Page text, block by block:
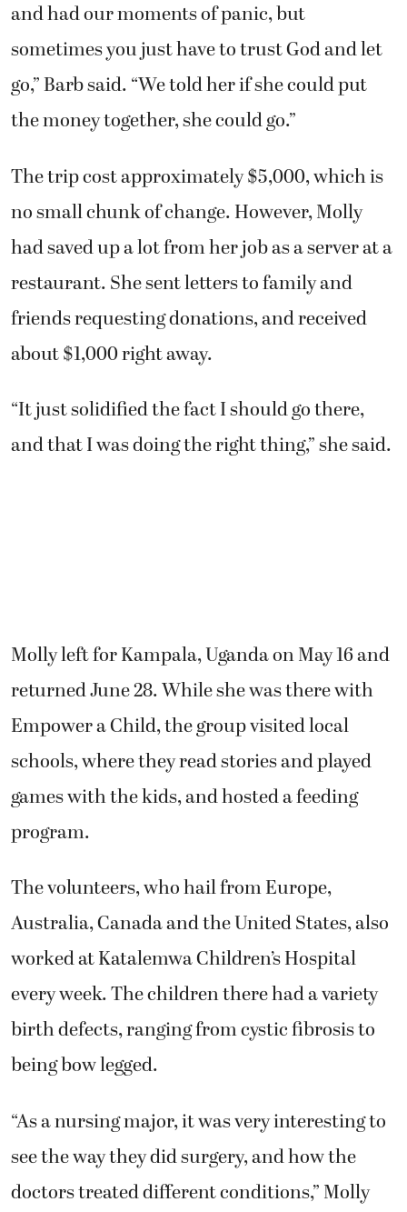
and had our moments of panic, but
sometimes you just have to trust God and let
go,” Barb said. “We told her if she could put
the money together, she could go.”
The trip cost approximately $5,000, which is
no small chunk of change. However, Molly
had saved up a lot from her job as a server at a
restaurant. She sent letters to family and
friends requesting donations, and received
about $1,000 right away.
“It just solidified the fact I should go there,
and that I was doing the right thing,” she said.
Molly left for Kampala, Uganda on May 16 and
returned June 28. While she was there with
Empower a Child, the group visited local
schools, where they read stories and played
games with the kids, and hosted a feeding
program.
The volunteers, who hail from Europe,
Australia, Canada and the United States, also
worked at Katalemwa Children’s Hospital
every week. The children there had a variety
birth defects, ranging from cystic fibrosis to
being bow legged.
“As a nursing major, it was very interesting to
see the way they did surgery, and how the
doctors treated different conditions,” Molly